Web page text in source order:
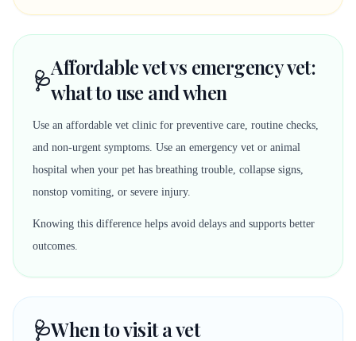
🩺Affordable vet vs emergency vet:
what to use and when
Use an affordable vet clinic for preventive care, routine checks,
and non-urgent symptoms. Use an emergency vet or animal
hospital when your pet has breathing trouble, collapse signs,
nonstop vomiting, or severe injury.
Knowing this difference helps avoid delays and supports better
outcomes.
🩺When to visit a vet